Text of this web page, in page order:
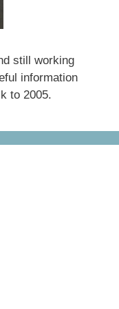
still working
information
to 2005.